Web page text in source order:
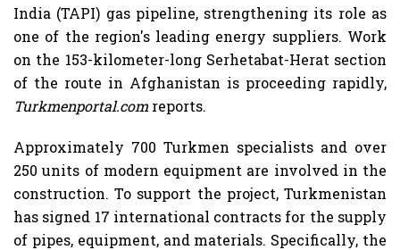
India (TAPI) gas pipeline, strengthening its role as
one of the region's leading energy suppliers. Work
on the 153-kilometer-long Serhetabat-Herat section
of the route in Afghanistan is proceeding rapidly,
Turkmenportal.com reports.
Approximately 700 Turkmen specialists and over
250 units of modern equipment are involved in the
construction. To support the project, Turkmenistan
has signed 17 international contracts for the supply
of pipes, equipment, and materials. Specifically, the